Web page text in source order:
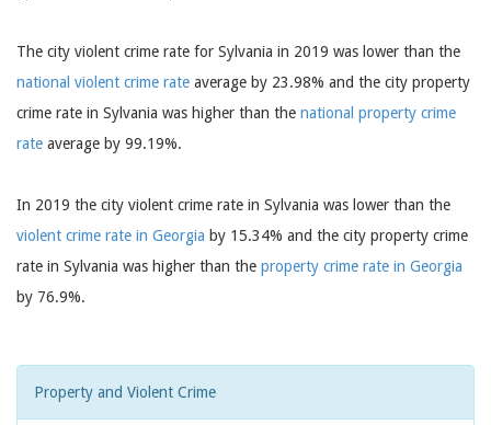
The city violent crime rate for Sylvania in 2019 was lower than the
national violent crime rate average by 23.98% and the city property
crime rate in Sylvania was higher than the national property crime
rate average by 99.19%.
In 2019 the city violent crime rate in Sylvania was lower than the
violent crime rate in Georgia by 15.34% and the city property crime
rate in Sylvania was higher than the property crime rate in Georgia
by 76.9%.
Property and Violent Crime